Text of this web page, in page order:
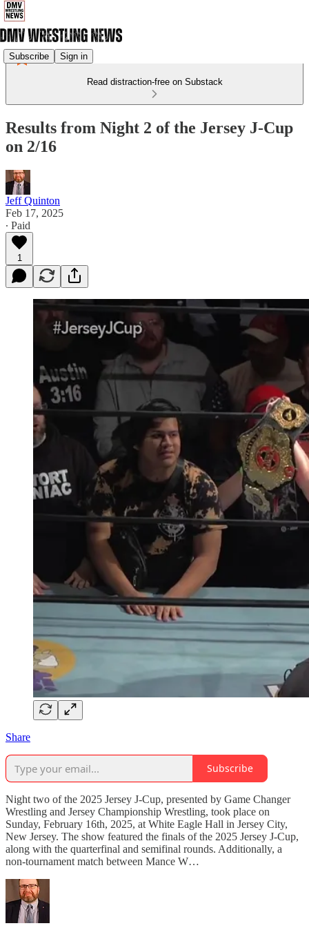
Subscribe Sign in
Read distraction-free on Substack
Results from Night 2 of the Jersey J-Cup
on 2/16
Jeff Quinton
Feb 17, 2025
∙ Paid
1
Share
Subscribe
Night two of the 2025 Jersey J-Cup, presented by Game Changer
Wrestling and Jersey Championship Wrestling, took place on
Sunday, February 16th, 2025, at White Eagle Hall in Jersey City,
New Jersey. The show featured the finals of the 2025 Jersey J-Cup,
along with the quarterfinal and semifinal rounds. Additionally, a
non-tournament match between Mance W…